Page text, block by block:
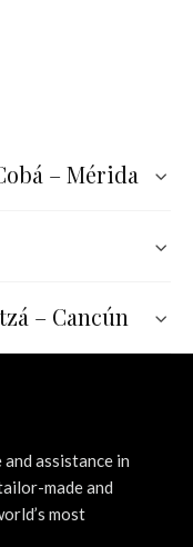
– Mérida
– Cancún
assistance in
made and
most